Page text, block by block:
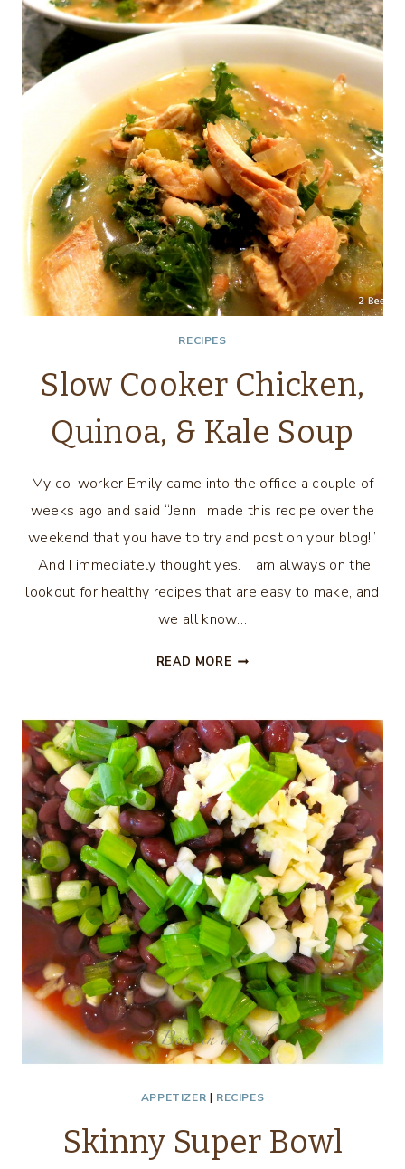
RECIPES
Slow Cooker Chicken,
Quinoa, & Kale Soup
My co-worker Emily came into the office a couple of
weeks ago and said “Jenn I made this recipe over the
weekend that you have to try and post on your blog!”
And I immediately thought yes. I am always on the
lookout for healthy recipes that are easy to make, and
we all know…
READ MORE SLOW
QUINOA,
&
KALE
SOUP
APPETIZER | RECIPES
Skinny Super Bowl